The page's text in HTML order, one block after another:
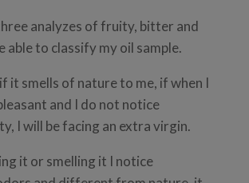
analyzes of fruity, bitter and
able to classify my oil sample.
it smells of nature to me, if when I
and I do not notice
I will be facing an extra virgin.
it or smelling it I notice